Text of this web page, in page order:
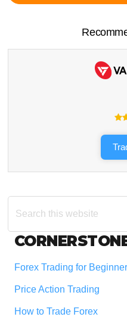
Search
this
Footer
Forex Trading for
Price Action Trading
How to Trade Forex